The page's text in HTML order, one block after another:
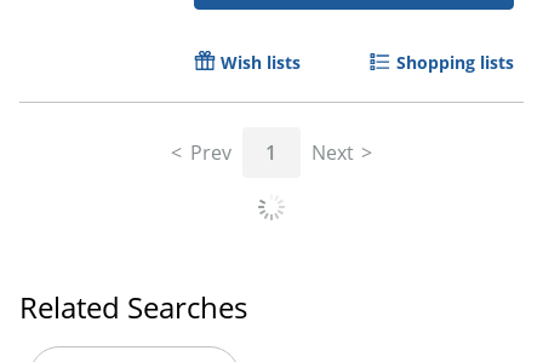
Wish lists Shopping lists
Prev 1 Next
Related Searches